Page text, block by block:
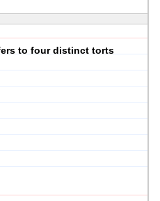
to four distinct torts